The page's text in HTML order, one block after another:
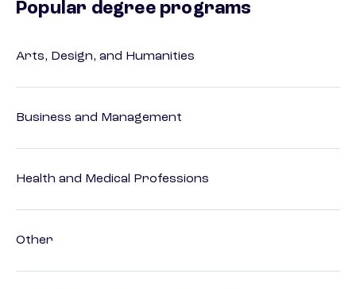
Popular degree programs
Arts, Design, and Humanities
Business and Management
Health and Medical Professions
Other